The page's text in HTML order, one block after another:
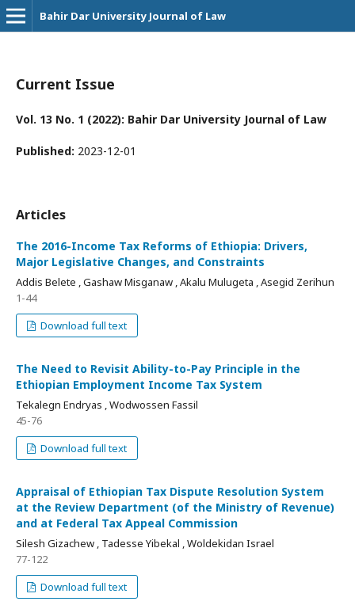
Bahir Dar University Journal of Law
Current Issue
Vol. 13 No. 1 (2022): Bahir Dar University Journal of Law
Published: 2023-12-01
Articles
The 2016-Income Tax Reforms of Ethiopia: Drivers,
Major Legislative Changes, and Constraints
Addis Belete , Gashaw Misganaw , Akalu Mulugeta , Asegid Zerihun
1-44
Download full text
The Need to Revisit Ability-to-Pay Principle in the
Ethiopian Employment Income Tax System
Tekalegn Endryas , Wodwossen Fassil
45-76
Download full text
Appraisal of Ethiopian Tax Dispute Resolution System
at the Review Department (of the Ministry of Revenue)
and at Federal Tax Appeal Commission
Silesh Gizachew , Tadesse Yibekal , Woldekidan Israel
77-122
Download full text